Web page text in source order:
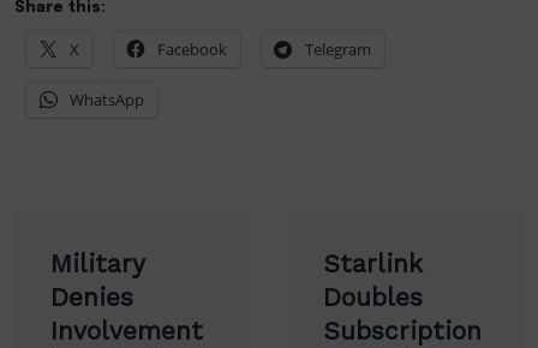
Share this:
X Facebook Telegram
WhatsApp
navigation
Military
Denies
Involvement
Starlink
Doubles
Subscription